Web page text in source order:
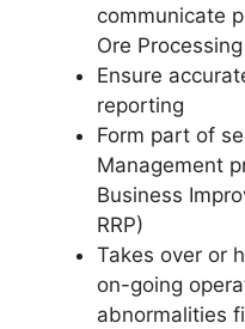
communicate
Ore
Ensure
reporting
Form part of
Management
Business
RRP)
Takes over or
on-going
abnormalities